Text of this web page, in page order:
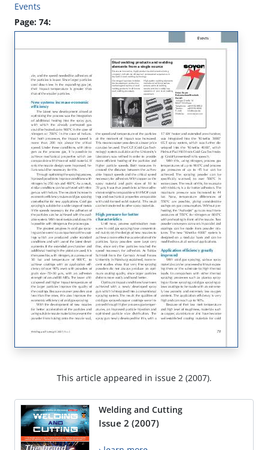
Events
Page: 74:
This article appeared in issue 2 (2007).
Welding and Cutting
Issue 2 (2007)